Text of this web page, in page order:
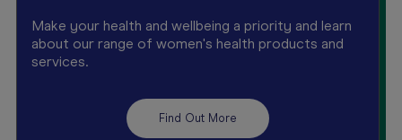
Make your health and wellbeing a priority and learn
about our range of women's health products and
services.
Find Out More